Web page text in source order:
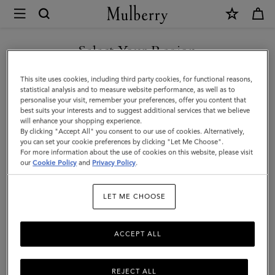
Mulberry
Lily
|
Coral
Orange
Small
Classic
Grain
Select Your Region
You are currently browsing the Poland site but we noticed you
are in United States.
GO TO UNITED STATES SITE
CONTINUE TO POLAND SITE
This site uses cookies, including third party cookies, for functional reasons,
statistical analysis and to measure website performance, as well as to
personalise your visit, remember your preferences, offer you content that
best suits your interests and to suggest additional services that we believe
will enhance your shopping experience.
By clicking "Accept All" you consent to our use of cookies. Alternatively,
you can set your cookie preferences by clicking "Let Me Choose".
For more information about the use of cookies on this website, please visit
ourCookie Policy and Privacy Policy.
LET ME CHOOSE
REJECT ALL
ACCEPT ALL